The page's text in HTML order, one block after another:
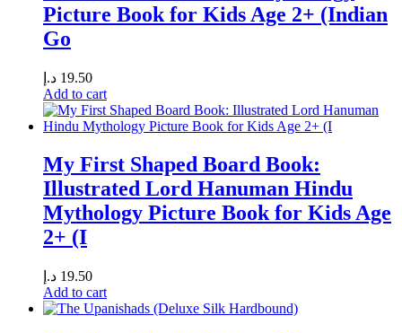
Picture Book for Kids Age 2+ (Indian
Go
19.50 د.إ
Add to cart
My First Shaped Board Book:
Illustrated Lord Hanuman Hindu
Mythology Picture Book for Kids Age
2+ (I
19.50 د.إ
Add to cart